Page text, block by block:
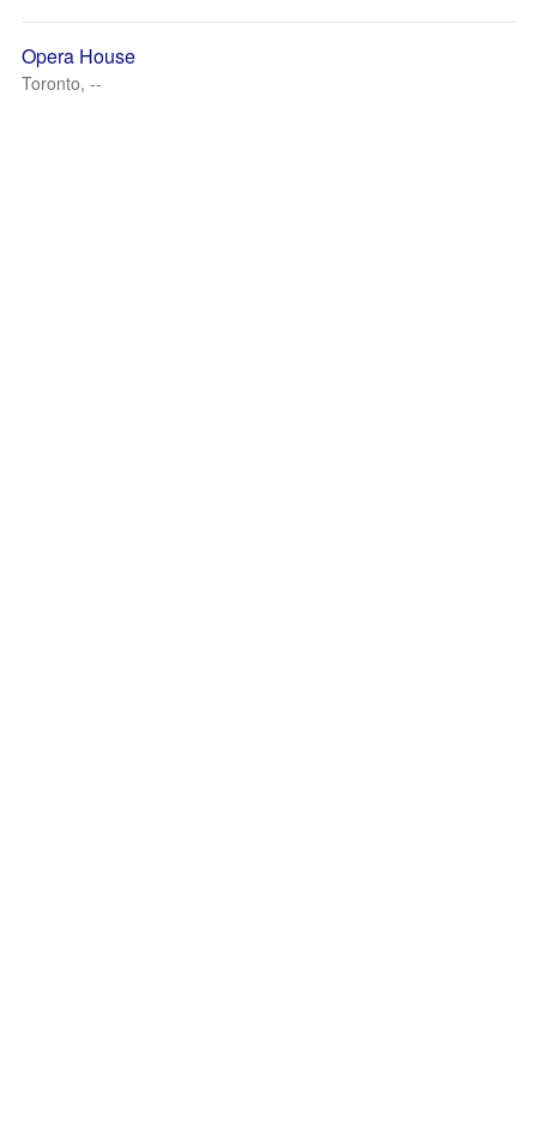
Opera House
Toronto, --